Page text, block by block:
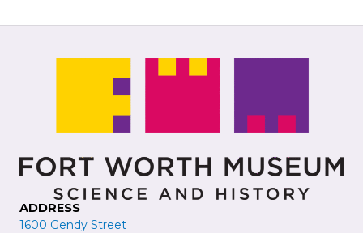
ADDRESS
1600 Gendy Street